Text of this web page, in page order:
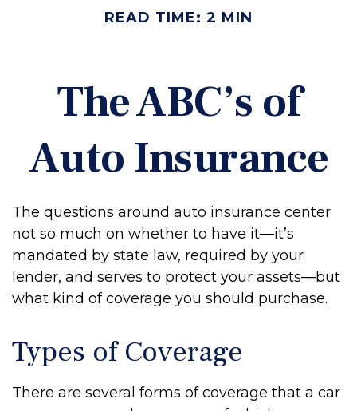
READ TIME: 2 MIN
The ABC’s of
Auto Insurance
The questions around auto insurance center
not so much on whether to have it—it’s
mandated by state law, required by your
lender, and serves to protect your assets—but
what kind of coverage you should purchase.
Types of Coverage
There are several forms of coverage that a car